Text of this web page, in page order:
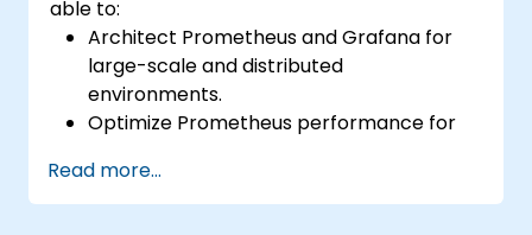
able to:
Architect Prometheus and Grafana for
large-scale and distributed
environments.
Optimize Prometheus performance for
Configure Grafana for large datasets and
complex visualizations.
Read more...